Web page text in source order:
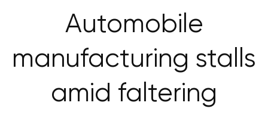
Automobile
manufacturing stalls
amid faltering